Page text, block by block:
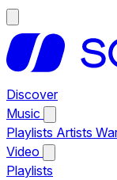
Discover
Music
Playlists Artists
Video
Playlists